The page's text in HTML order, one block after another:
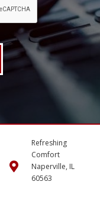
Refreshing
Comfort
Naperville, IL
60563